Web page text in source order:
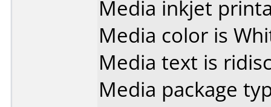
Media inkjet
Media color is
Media text is
Media package